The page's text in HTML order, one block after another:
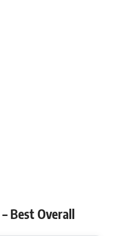
Best Overall